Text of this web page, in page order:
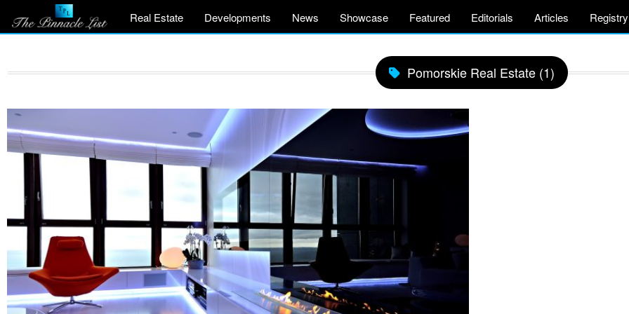
Real Estate Developments News Showcase Featured Editorials Articles Registry
Pomorskie Real Estate (1)